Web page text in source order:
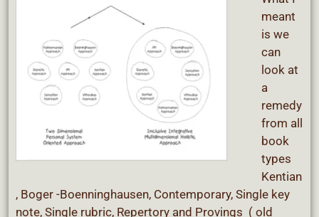
meant
is we
can
look at
a
remedy
from all
book
types
Kentian
, Boger -Boenninghausen, Contemporary, Single key
note, Single rubric, Repertory and Provings ( old